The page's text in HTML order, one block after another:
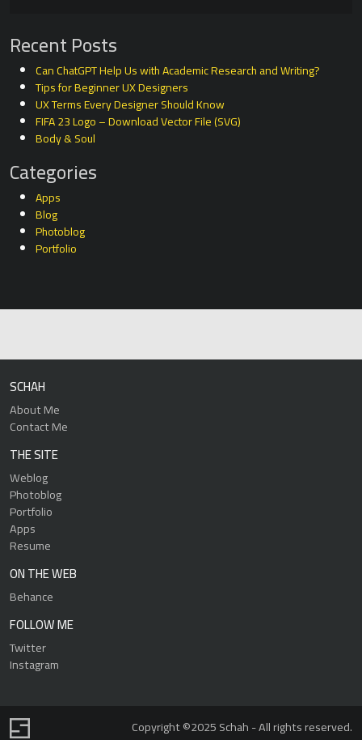
Recent Posts
Can ChatGPT Help Us with Academic Research and Writing?
Tips for Beginner UX Designers
UX Terms Every Designer Should Know
FIFA 23 Logo – Download Vector File (SVG)
Body & Soul
Categories
Apps
Blog
Photoblog
Portfolio
SCHAH
About Me
Contact Me
THE SITE
Weblog
Photoblog
Portfolio
Apps
Resume
ON THE WEB
Behance
FOLLOW ME
Twitter
Instagram
Copyright ©2025 Schah - All rights reserved.